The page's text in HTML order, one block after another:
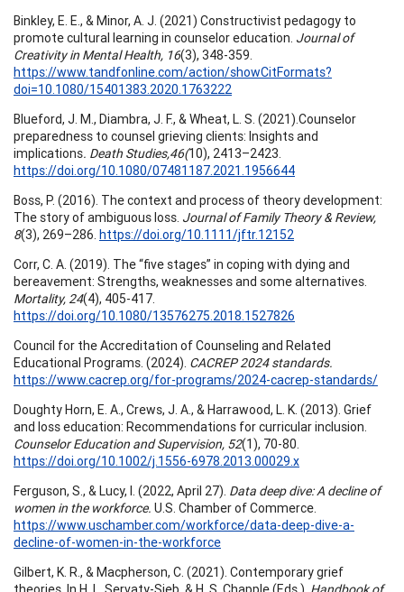
Binkley, E. E., & Minor, A. J. (2021) Constructivist pedagogy to
promote cultural learning in counselor education. Journal of
Creativity in Mental Health, 16(3), 348-359.
https://www.tandfonline.com/action/showCitFormats?
doi=10.1080/15401383.2020.1763222
Blueford, J. M., Diambra, J. F., & Wheat, L. S. (2021).Counselor
preparedness to counsel grieving clients: Insights and
implications. Death Studies,46(10), 2413–2423.
https://doi.org/10.1080/07481187.2021.1956644
Boss, P. (2016). The context and process of theory development:
The story of ambiguous loss. Journal of Family Theory & Review,
8(3), 269–286. https://doi.org/10.1111/jftr.12152
Corr, C. A. (2019). The “five stages” in coping with dying and
bereavement: Strengths, weaknesses and some alternatives.
Mortality, 24(4), 405-417.
https://doi.org/10.1080/13576275.2018.1527826
Council for the Accreditation of Counseling and Related
Educational Programs. (2024). CACREP 2024 standards.
https://www.cacrep.org/for-programs/2024-cacrep-standards/
Doughty Horn, E. A., Crews, J. A., & Harrawood, L. K. (2013). Grief
and loss education: Recommendations for curricular inclusion.
Counselor Education and Supervision, 52(1), 70-80.
https://doi.org/10.1002/j.1556-6978.2013.00029.x
Ferguson, S., & Lucy, I. (2022, April 27). Data deep dive: A decline of
women in the workforce. U.S. Chamber of Commerce.
https://www.uschamber.com/workforce/data-deep-dive-a-
decline-of-women-in-the-workforce
Gilbert, K. R., & Macpherson, C. (2021). Contemporary grief